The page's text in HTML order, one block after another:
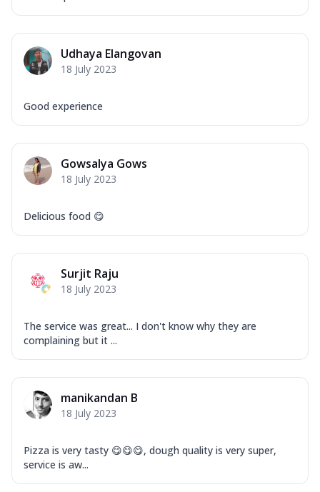
Corn, Tomato, Jalapeno, Olives, Texas
Garlic...
Makhni Sau...
Tomatoes, D... See more
Mozzarella Cheese, Tikka Duo - Chicken
Order Now
New Ultimate Cheese Crust Pizzas
Margherita Ultimate
Classic cheese pizza with extra molten
on ... See more
Udhaya Elangovan
18 July 2023
Good experience
Gowsalya Gows
18 July 2023
Delicious food 😋
Surjit Raju
18 July 2023
The service was great... I don't know why they are
complaining but it ...
manikandan B
18 July 2023
Pizza is very tasty 😋😋😋, dough quality is very super,
service is aw...